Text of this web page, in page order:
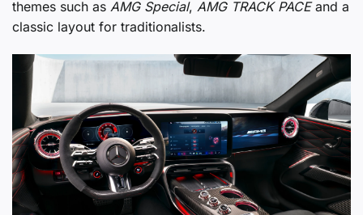
themes such as AMG Special, AMG TRACK PACEand a
classic layout for traditionalists.